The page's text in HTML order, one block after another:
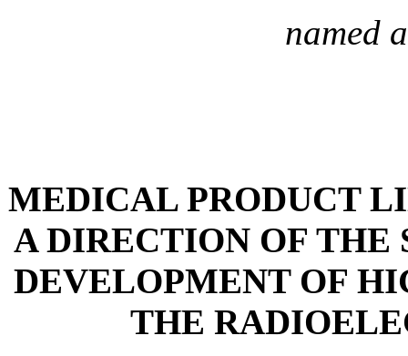
named
MEDICAL PRODUCT
A DIRECTION OF THE
DEVELOPMENT OF
THE